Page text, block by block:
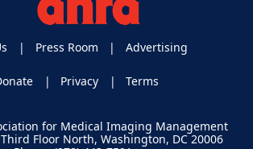
Press Room Advertising
Privacy Terms
for Medical Imaging Management
Floor North, Washington, DC 20006